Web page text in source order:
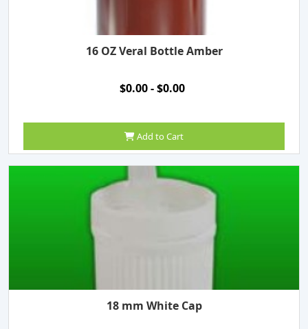
16 OZ Veral Bottle Amber
$0.00 - $0.00
Add to Cart
18 mm White Cap